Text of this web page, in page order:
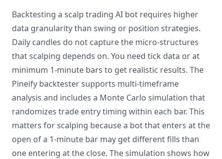
Backtesting a scalp trading AI bot requires higher
data granularity than swing or position strategies.
Daily candles do not capture the micro-structures
that scalping depends on. You need tick data or at
minimum 1-minute bars to get realistic results. The
Pineify backtester supports multi-timeframe
analysis and includes a Monte Carlo simulation that
randomizes trade entry timing within each bar. This
matters for scalping because a bot that enters at the
open of a 1-minute bar may get different fills than
one entering at the close. The simulation shows how